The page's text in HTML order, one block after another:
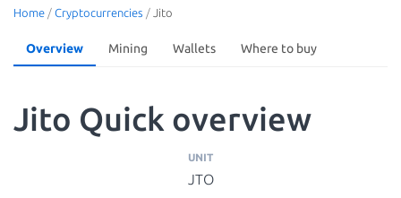
Home / Cryptocurrencies / Jito
Overview Mining Wallets Where to buy
Jito Quick overview
UNIT
JTO